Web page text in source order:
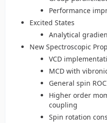
Performance
Excited States
Analytical
New Spectroscopic
VCD
MCD with
General spin
Higher order
coupling
Spin rotation